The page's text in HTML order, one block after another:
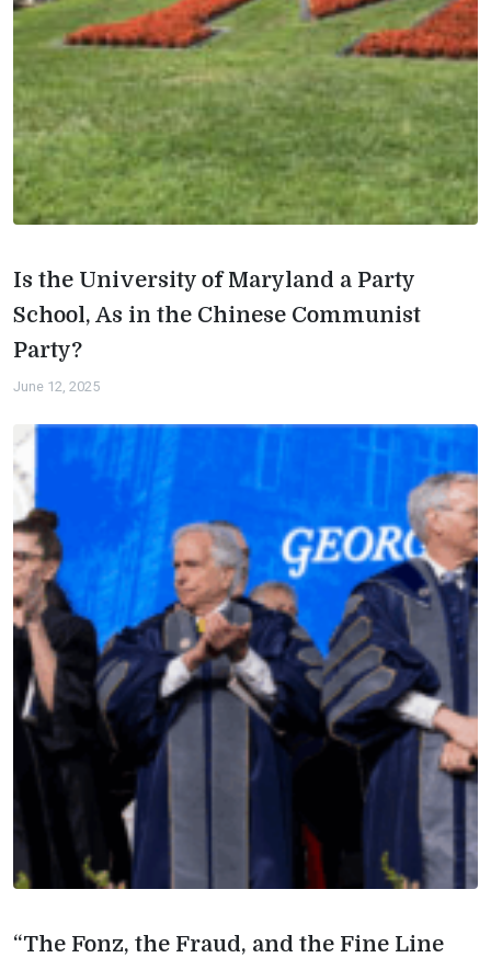
Is the University of Maryland a Party
School, As in the Chinese Communist
Party?
June 12, 2025
“The Fonz, the Fraud, and the Fine Line